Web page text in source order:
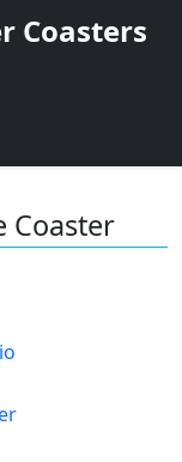
Coasters
Coaster